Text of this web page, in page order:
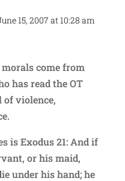
15, 2007 at 10:28 am
come from
has read the OT
violence,
is Exodus 21: And if
or his maid,
under his hand; he